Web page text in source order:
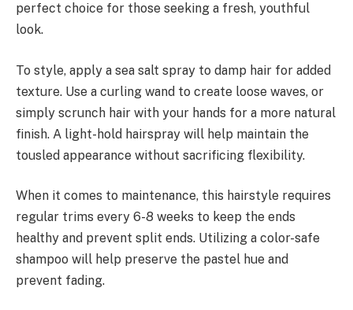
perfect choice for those seeking a fresh, youthful
look.
To style, apply a sea salt spray to damp hair for added
texture. Use a curling wand to create loose waves, or
simply scrunch hair with your hands for a more natural
finish. A light-hold hairspray will help maintain the
tousled appearance without sacrificing flexibility.
When it comes to maintenance, this hairstyle requires
regular trims every 6-8 weeks to keep the ends
healthy and prevent split ends. Utilizing a color-safe
shampoo will help preserve the pastel hue and
prevent fading.